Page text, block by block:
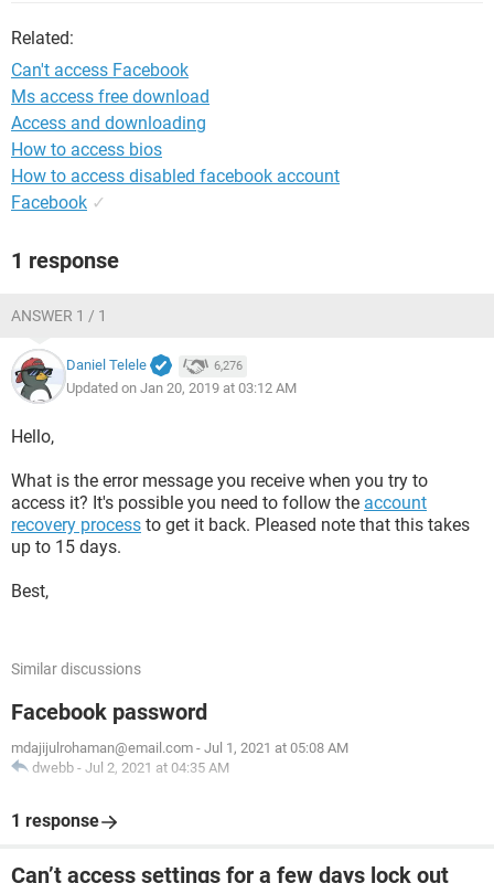
Related:
Can't access Facebook
Ms access free download
Access and downloading
How to access bios
How to access disabled facebook account
Facebook ✓
1 response
ANSWER 1 / 1
Daniel Telele 6,276
Updated on Jan 20, 2019 at 03:12 AM
Hello,
What is the error message you receive when you try to
access it? It's possible you need to follow the account
recovery process to get it back. Pleased note that this takes
up to 15 days.
Best,
Similar discussions
Facebook password
mdajijulrohaman@email.com - Jul 1, 2021 at 05:08 AM
dwebb - Jul 2, 2021 at 04:35 AM
1 response
Can’t access settings for a few days lock out